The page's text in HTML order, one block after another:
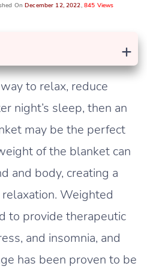
OnDecember 12, 2022, 845 Views
+
to relax, reduce
night’s sleep, then an
may be the perfect
of the blanket can
and body, creating a
Weighted
to provide therapeutic
and insomnia, and
has been proven to be